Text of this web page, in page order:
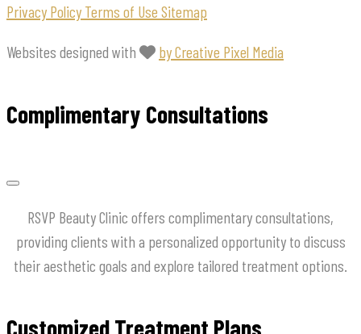
Privacy Policy Terms of Use Sitemap
Websites designed with by Creative Pixel Media
Complimentary Consultations
RSVP Beauty Clinic offers complimentary consultations,
providing clients with a personalized opportunity to discuss
their aesthetic goals and explore tailored treatment options.
Customized Treatment Plans